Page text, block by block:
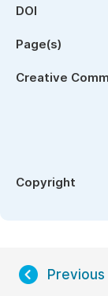
DOI
Page(s)
Creative
Copyright